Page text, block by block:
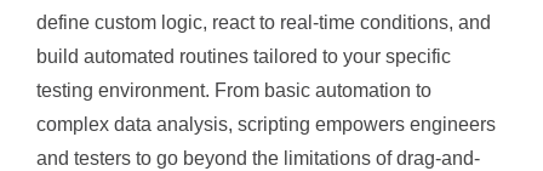
define custom logic, react to real-time conditions, and
build automated routines tailored to your specific
testing environment. From basic automation to
complex data analysis, scripting empowers engineers
and testers to go beyond the limitations of drag-and-